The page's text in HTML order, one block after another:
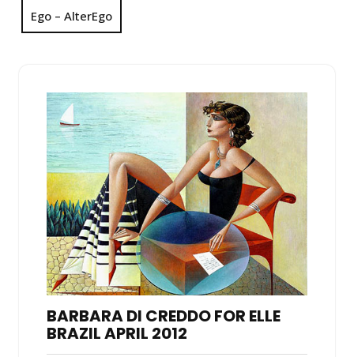
Ego – AlterEgo
BARBARA DI CREDDO FOR ELLE
BRAZIL APRIL 2012